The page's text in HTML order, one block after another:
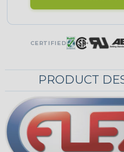
CERTIFIED
PRODUCT